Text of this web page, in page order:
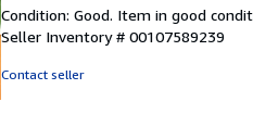
5
out
Condition: Good. Item in good
Seller Inventory # 00107589239
Contact seller